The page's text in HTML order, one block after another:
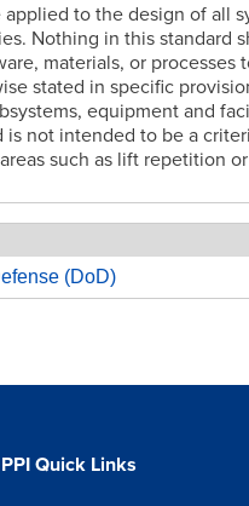
to the design of all
Nothing in this standard
materials, or processes
stated in specific
equipment and
is not intended to be a
such as lift repetition
(DoD)
PPI Quick Links